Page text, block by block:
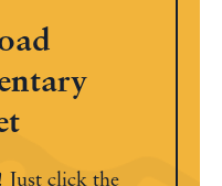
Just click the